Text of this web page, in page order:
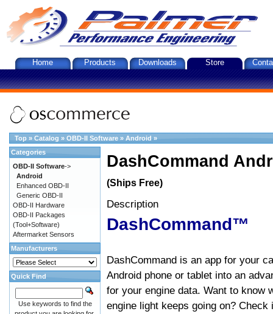
Home Products Downloads Store
Top » Catalog » OBD-II Software » Android »
DashCommand
(Ships Free)
Description
DashCommand™
DashCommand is an app for your
Android phone or tablet into an
for your engine data. Want to know
engine light keeps going on? Check
Categories
OBD-II Software->
Android
Enhanced OBD-II
Generic OBD-II
OBD-II Hardware
OBD-II Packages
(Tool+Software)
Aftermarket Sensors
Manufacturers
Quick Find
Use keywords to find the